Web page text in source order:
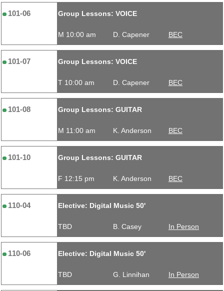
101-06 Group Lessons: VOICE
M 10:00 am D. Capener BEC
101-07 Group Lessons: VOICE
T 10:00 am D. Capener BEC
101-08 Group Lessons: GUITAR
M 11:00 am K. Anderson BEC
101-10 Group Lessons: GUITAR
F 12:15 pm K. Anderson BEC
110-04 Elective: Digital Music 50'
TBD B. Casey In Person
110-06 Elective: Digital Music 50'
TBD G. Linnihan In Person